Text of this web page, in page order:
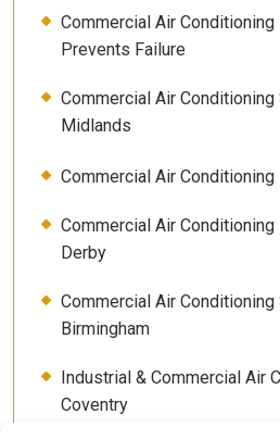
Commercial Air Conditioning
Prevents Failure
Commercial Air
Midlands
Commercial Air
Commercial Air
Derby
Commercial Air
Birmingham
Industrial & Commercial Air
Coventry